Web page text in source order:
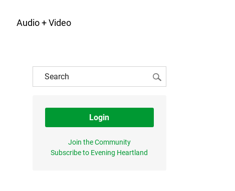
Audio + Video
Login
Join the Community
Subscribe to Evening Heartland